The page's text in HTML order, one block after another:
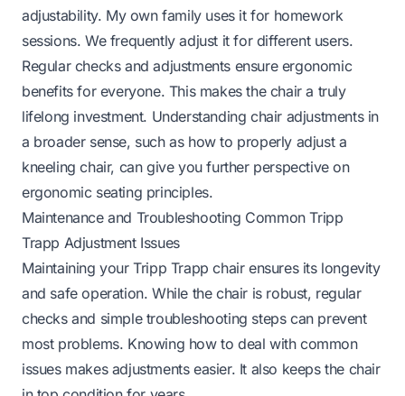
adjustability. My own family uses it for homework
sessions. We frequently adjust it for different users.
Regular checks and adjustments ensure ergonomic
benefits for everyone. This makes the chair a truly
lifelong investment. Understanding chair adjustments in
a broader sense, such as how to properly adjust a
kneeling chair, can give you further perspective on
ergonomic seating principles.
Maintenance and Troubleshooting Common Tripp
Trapp Adjustment Issues
Maintaining your Tripp Trapp chair ensures its longevity
and safe operation. While the chair is robust, regular
checks and simple troubleshooting steps can prevent
most problems. Knowing how to deal with common
issues makes adjustments easier. It also keeps the chair